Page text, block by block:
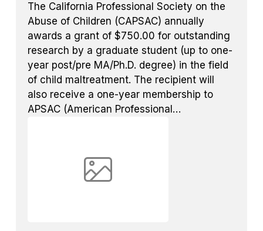
The California Professional Society on the
Abuse of Children (CAPSAC) annually
awards a grant of $750.00 for outstanding
research by a graduate student (up to one-
year post/pre MA/Ph.D. degree) in the field
of child maltreatment. The recipient will
also receive a one-year membership to
APSAC (American Professional…